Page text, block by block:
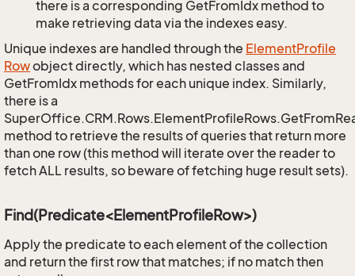
there is a corresponding GetFromIdx method to
make retrieving data via the indexes easy.
Unique indexes are handled through the ElementProfile
Rowobject directly, which has nested classes and
GetFromIdx methods for each unique index. Similarly,
there is a
method to retrieve the results of queries that return more
than one row (this method will iterate over the reader to
fetch ALL results, so beware of fetching huge result sets).
Find(Predicate<ElementProfileRow>)
Apply the predicate to each element of the collection
and return the first row that matches; if no match then